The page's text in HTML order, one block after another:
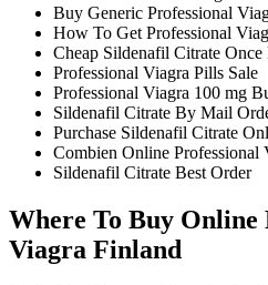
Buy Generic Professional
How To Get Professional
Cheap Sildenafil Citrate Once
Professional Viagra Pills Sale
Professional Viagra 100 mg
Sildenafil Citrate By Mail
Purchase Sildenafil Citrate
Combien Online Professional
Sildenafil Citrate Best Order
Where To Buy Online
Viagra Finland